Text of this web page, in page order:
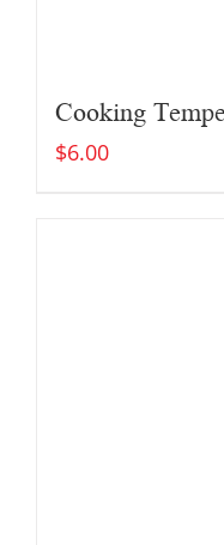
Cooking
$6.00